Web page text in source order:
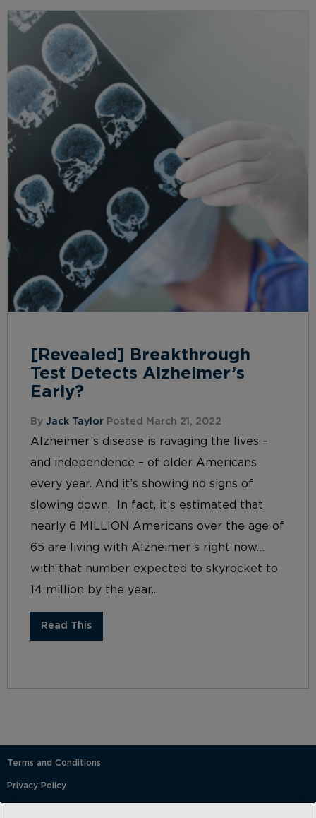
[Revealed] Breakthrough
Test Detects Alzheimer’s
Early?
By Jack Taylor Posted March 21, 2022
Alzheimer’s disease is ravaging the lives –
and independence – of older Americans
every year. And it’s showing no signs of
slowing down. In fact, it’s estimated that
nearly 6 MILLION Americans over the age of
65 are living with Alzheimer’s right now…
with that number expected to skyrocket to
14 million by the year...
Read This
Terms and Conditions
Privacy Policy